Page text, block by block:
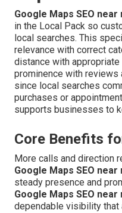
Google Maps SEO near
in the Local Pack so
local searches. This
relevance with correct
distance with
prominence with reviews
since local searches
purchases or
supports businesses to
Core Benefits
More calls and direction
Google Maps SEO near
steady presence and
Google Maps SEO near
dependable visibility